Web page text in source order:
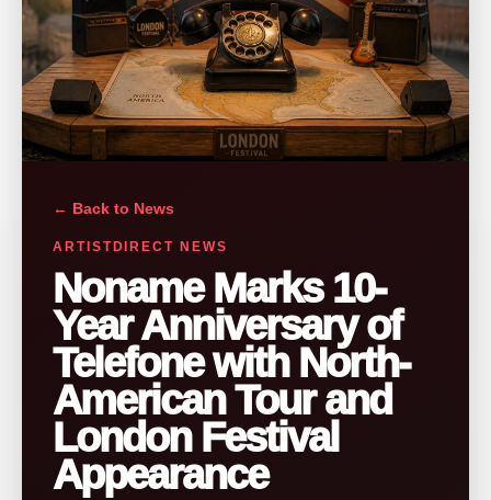
← Back to News
ARTISTDIRECT NEWS
Noname Marks 10-
Year Anniversary of
Telefone with North-
American Tour and
London Festival
Appearance